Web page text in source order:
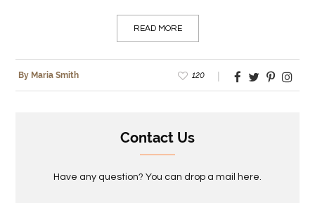
READ MORE
By Maria Smith 120
Contact Us
Have any question? You can drop a mail here.